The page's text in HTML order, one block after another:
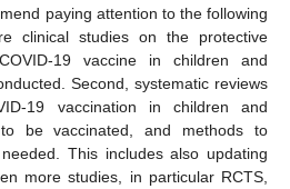
paying attention to the following
clinical studies on the protective
19 vaccine in children and
Second, systematic reviews
19 vaccination in children and
to be vaccinated, and methods to
This includes also updating
more studies, in particular RCTS,